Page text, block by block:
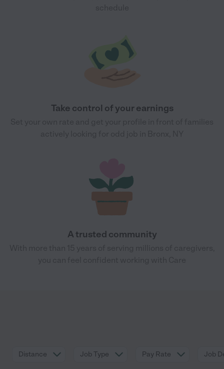
Take control of your earnings
A trusted community
Distance Job Type Pay Rate Job